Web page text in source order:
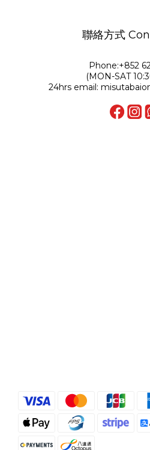
聯絡方式
Phone:+852
(MON-SAT
24hrs email: